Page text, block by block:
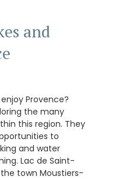
and
Provence?
the many
this region. They
to
and water
Lac de Saint-
town Moustiers-